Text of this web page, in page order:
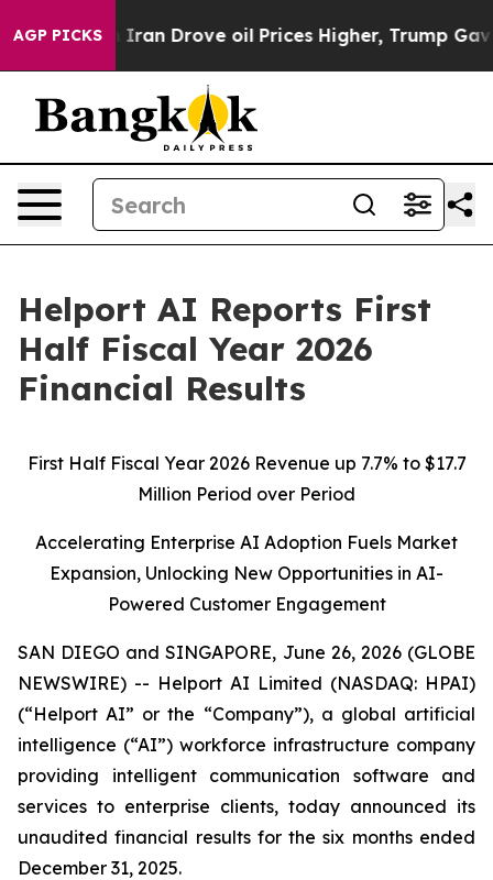
AGP PICKS
Drove oil Prices Higher, Trump Gave Politically
Helport AI Reports First
Half Fiscal Year 2026
Financial Results
First Half Fiscal Year 2026 Revenue up 7.7% to $17.7
Million Period over Period
Accelerating Enterprise AI Adoption Fuels Market
Expansion, Unlocking New Opportunities in AI-
Powered Customer Engagement
SAN DIEGO and SINGAPORE, June 26, 2026 (GLOBE
NEWSWIRE) -- Helport AI Limited (NASDAQ: HPAI)
(“Helport AI” or the “Company”), a global artificial
intelligence (“AI”) workforce infrastructure company
providing intelligent communication software and
services to enterprise clients, today announced its
unaudited financial results for the six months ended
December 31, 2025.